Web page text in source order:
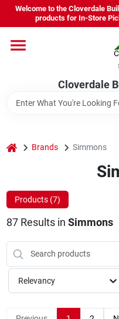
Skip
content
Welcome to the Cloverdale
products for In-Store
Cloverdale
Home
Departments
Project Resources
Equipment Rental
About Us
Sign In
home Brands Simmons
Products (7)
87Results in Simmons
Relevancy